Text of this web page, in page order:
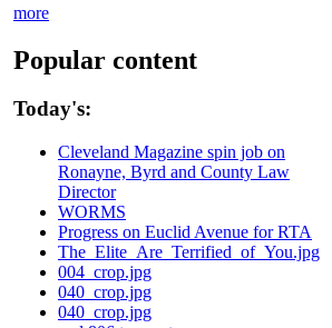
more
Popular content
Today's:
Cleveland Magazine spin job on
Ronayne, Byrd and County Law
Director
WORMS
Progress on Euclid Avenue for RTA
The_Elite_Are_Terrified_of_You.jpg
004_crop.jpg
040_crop.jpg
040_crop.jpg